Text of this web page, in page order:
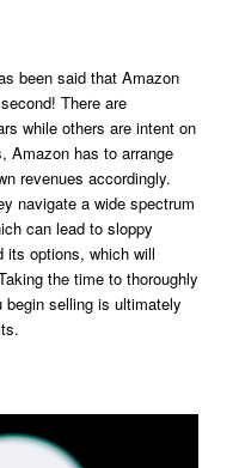
been said that Amazon
There are
while others are intent on
Amazon has to arrange
revenues accordingly.
navigate a wide spectrum
can lead to sloppy
its options, which will
the time to thoroughly
begin selling is ultimately